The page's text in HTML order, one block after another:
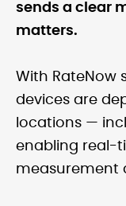
sends a clear
matters.
With RateNow
devices are
locations —
enabling real-
measurement